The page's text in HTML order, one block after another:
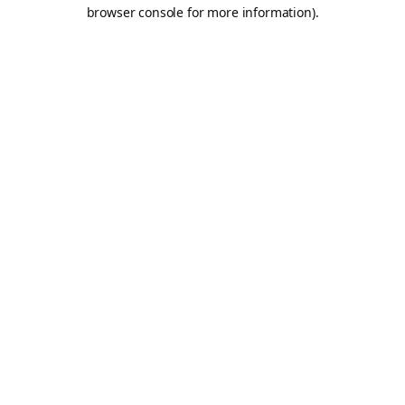
browser console for more information).